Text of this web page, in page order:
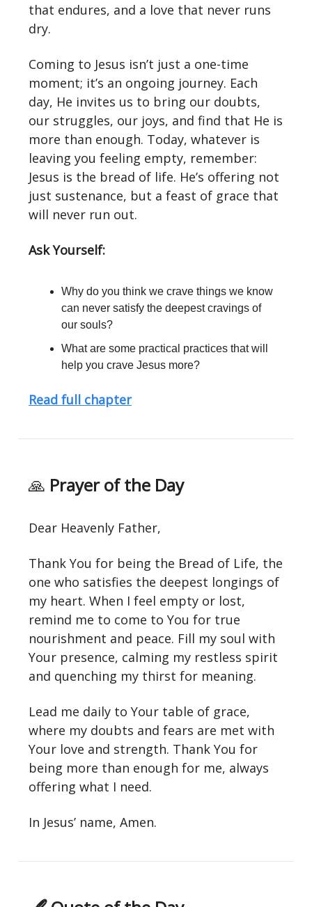
that endures, and a love that never runs
dry.
Coming to Jesus isn’t just a one-time
moment; it’s an ongoing journey. Each
day, He invites us to bring our doubts,
our struggles, our joys, and find that He is
more than enough. Today, whatever is
leaving you feeling empty, remember:
Jesus is the bread of life. He’s offering not
just sustenance, but a feast of grace that
will never run out.
Ask Yourself:
Why do you think we crave things we know
can never satisfy the deepest cravings of
our souls?
What are some practical practices that will
help you crave Jesus more?
Read full chapter
🙏 Prayer of the Day
Dear Heavenly Father,
Thank You for being the Bread of Life, the
one who satisfies the deepest longings of
my heart. When I feel empty or lost,
remind me to come to You for true
nourishment and peace. Fill my soul with
Your presence, calming my restless spirit
and quenching my thirst for meaning.
Lead me daily to Your table of grace,
where my doubts and fears are met with
Your love and strength. Thank You for
being more than enough for me, always
offering what I need.
In Jesus’ name, Amen.